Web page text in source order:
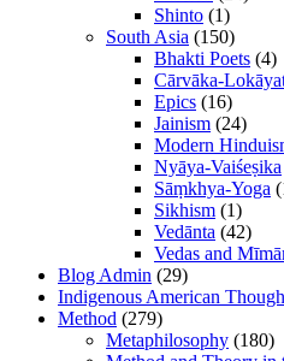
Shinto (1)
South Asia (150)
Bhakti Poets (4)
Cārvāka-
Epics (16)
Jainism (24)
Modern
Nyāya-Vaiśeṣika
Sāṃkhya-Yoga
Sikhism (1)
Vedānta (42)
Vedas and
Blog Admin (29)
Indigenous American
Method (279)
Metaphilosophy (180)